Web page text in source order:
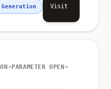
Visit
PARAMETER OPEN-